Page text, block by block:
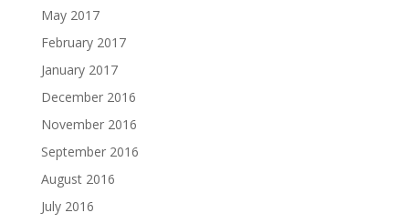
May 2017
February 2017
January 2017
December 2016
November 2016
September 2016
August 2016
July 2016